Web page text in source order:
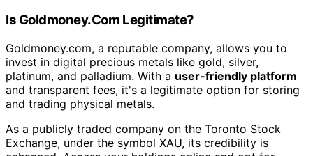
Is Goldmoney.Com Legitimate?
Goldmoney.com, a reputable company, allows you to
invest in digital precious metals like gold, silver,
platinum, and palladium. With a user-friendly platform
and transparent fees, it's a legitimate option for storing
and trading physical metals.
As a publicly traded company on the Toronto Stock
Exchange, under the symbol XAU, its credibility is